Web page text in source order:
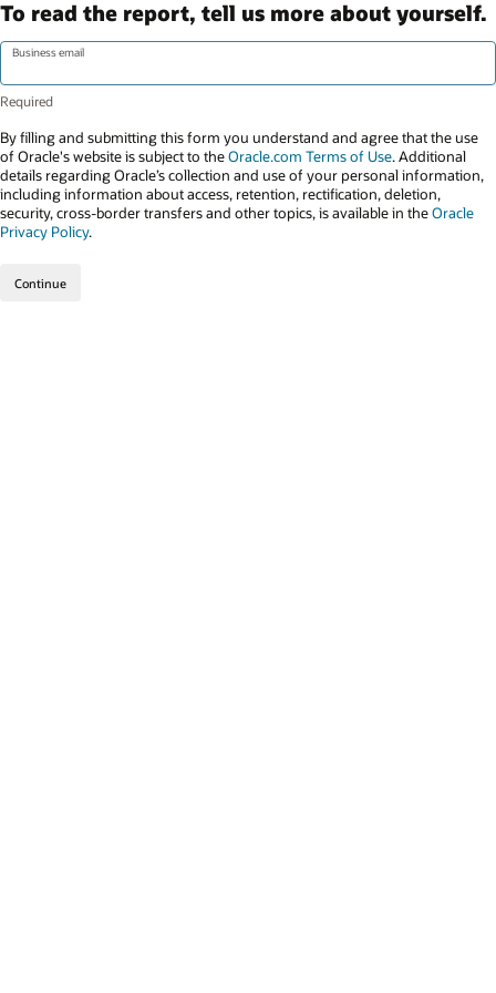
To read the report, tell us more about yourself.
Business email
By filling and submitting this form you understand and agree that the use
of Oracle's website is subject to theOracle.com Terms of Use. Additional
details regarding Oracle’s collection and use of your personal information,
including information about access, retention, rectification, deletion,
security, cross-border transfers and other topics, is available in theOracle
Privacy Policy.
Continue